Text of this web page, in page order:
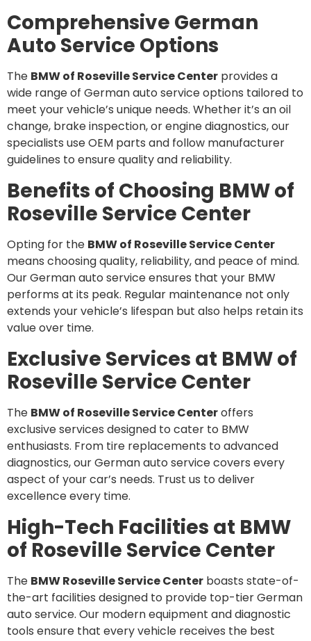
Comprehensive German
Auto Service Options
The BMW of Roseville Service Center provides a
wide range of German auto service options tailored to
meet your vehicle’s unique needs. Whether it’s an oil
change, brake inspection, or engine diagnostics, our
specialists use OEM parts and follow manufacturer
guidelines to ensure quality and reliability.
Benefits of Choosing BMW of
Roseville Service Center
Opting for the BMW of Roseville Service Center
means choosing quality, reliability, and peace of mind.
Our German auto service ensures that your BMW
performs at its peak. Regular maintenance not only
extends your vehicle’s lifespan but also helps retain its
value over time.
Exclusive Services at BMW of
Roseville Service Center
The BMW of Roseville Service Centeroffers
exclusive services designed to cater to BMW
enthusiasts. From tire replacements to advanced
diagnostics, our German auto service covers every
aspect of your car’s needs. Trust us to deliver
excellence every time.
High-Tech Facilities at BMW
of Roseville Service Center
The BMW Roseville Service Center boasts state-of-
the-art facilities designed to provide top-tier German
auto service. Our modern equipment and diagnostic
tools ensure that every vehicle receives the best